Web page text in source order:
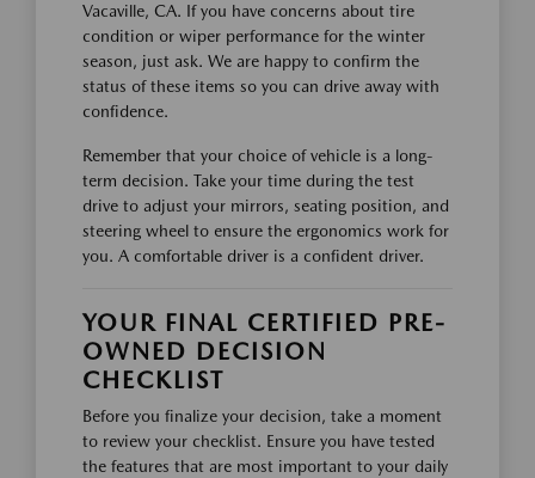
Vacaville, CA. If you have concerns about tire
condition or wiper performance for the winter
season, just ask. We are happy to confirm the
status of these items so you can drive away with
confidence.
Remember that your choice of vehicle is a long-
term decision. Take your time during the test
drive to adjust your mirrors, seating position, and
steering wheel to ensure the ergonomics work for
you. A comfortable driver is a confident driver.
YOUR FINAL CERTIFIED PRE-
OWNED DECISION
CHECKLIST
Before you finalize your decision, take a moment
to review your checklist. Ensure you have tested
the features that are most important to your daily